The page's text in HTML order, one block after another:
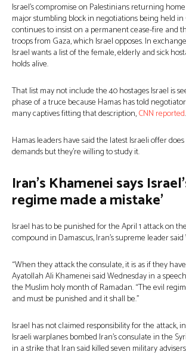
Israel’s compromise on Palestinians returning
major stumbling block in negotiations being held in
continues to insist on a permanent cease-fire and
troops from Gaza, which Israel opposes. In
Israel wants a list of the female, elderly and sick
holds alive.
That list may not include the 40 hostages Israel is
phase of a truce because Hamas has told
many captives fitting that description,CNN reported.
Hamas leaders have said the latest Israeli offer
demands but they’re willing to study it.
Iran’s Khamenei says
regime made a mistake’
Israel has to be punished for the April 1 attack on
compound in Damascus, Iran’s supreme leader
“When they attack the consulate, it is as if they
Ayatollah Ali Khamenei said Wednesday in a
the Muslim holy month of Ramadan. “The evil
and must be punished and it shall be.”
Israel has not claimed responsibility for the attack,
Israeli warplanes bombed Iran’s consulate in the
in a strike that Iran said killed seven military